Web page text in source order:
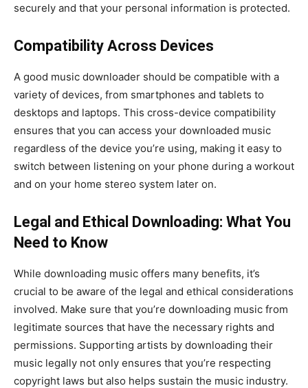
securely and that your personal information is protected.
Compatibility Across Devices
A good music downloader should be compatible with a
variety of devices, from smartphones and tablets to
desktops and laptops. This cross-device compatibility
ensures that you can access your downloaded music
regardless of the device you’re using, making it easy to
switch between listening on your phone during a workout
and on your home stereo system later on.
Legal and Ethical Downloading: What You
Need to Know
While downloading music offers many benefits, it’s
crucial to be aware of the legal and ethical considerations
involved. Make sure that you’re downloading music from
legitimate sources that have the necessary rights and
permissions. Supporting artists by downloading their
music legally not only ensures that you’re respecting
copyright laws but also helps sustain the music industry.